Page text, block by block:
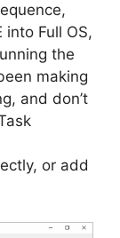
Full OS,
the
making
and don’t
or add